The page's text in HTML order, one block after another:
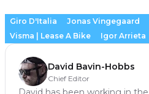
Giro D'Italia Jonas Vingegaard
Visma | Lease A Bike
Igor Arrieta
David Bavin-Hobbs
Chief Editor